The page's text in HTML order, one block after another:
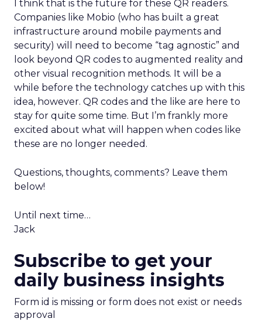
I think that is the future for these QR readers.
Companies like Mobio (who has built a great
infrastructure around mobile payments and
security) will need to become “tag agnostic” and
look beyond QR codes to augmented reality and
other visual recognition methods. It will be a
while before the technology catches up with this
idea, however. QR codes and the like are here to
stay for quite some time. But I’m frankly more
excited about what will happen when codes like
these are no longer needed.
Questions, thoughts, comments? Leave them
below!
Until next time…
Jack
Subscribe to get your
daily business insights
Form id is missing or form does not exist or needs
approval